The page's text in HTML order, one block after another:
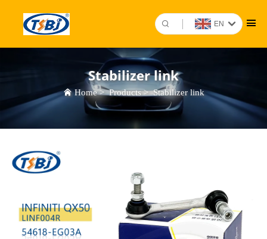
EN
Stabilizer link
Home>Products>Stabilizer link